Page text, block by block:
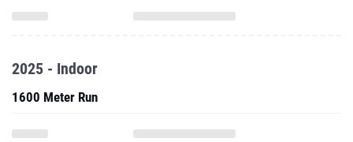
2025 - Indoor
1600 Meter Run